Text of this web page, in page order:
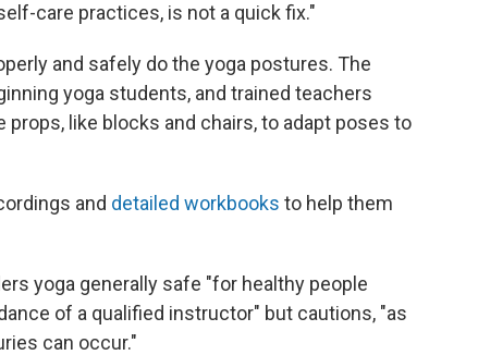
care practices, is not a quick fix."
and safely do the yoga postures. The
yoga students, and trained teachers
like blocks and chairs, to adapt poses to
and detailed workbooks to help them
yoga generally safe "for healthy people
of a qualified instructor" but cautions, "as
can occur."